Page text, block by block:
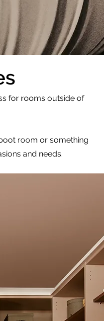
for rooms outside of
room or something
and needs.